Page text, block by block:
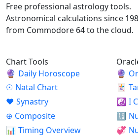
Free professional astrology tools.
Astronomical calculations since
from Commodore 64 to the cloud.
Chart Tools
🔮 Daily Horoscope
☉ Natal Chart
♥ Synastry
⊕ Composite
📊 Timing Overview
🔮
🃏
☯ I
🔢
💞